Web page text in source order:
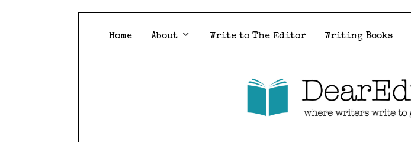
Home About Write to The Editor Writing Books